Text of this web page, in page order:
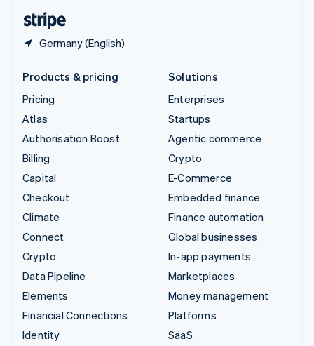
Germany (English)
Products & pricing
Pricing
Atlas
Authorisation Boost
Billing
Capital
Checkout
Climate
Connect
Crypto
Data Pipeline
Elements
Financial Connections
Identity
Solutions
Enterprises
Startups
Agentic commerce
Crypto
E-Commerce
Embedded finance
Finance automation
Global businesses
In-app payments
Marketplaces
Money management
Platforms
SaaS